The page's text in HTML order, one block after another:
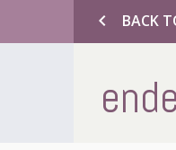
chevron_left BACK